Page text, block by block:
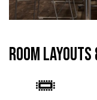
ROOM